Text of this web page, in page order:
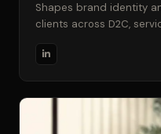
Shapes brand identity
clients across D2C,